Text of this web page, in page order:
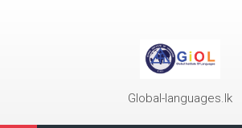
Global-languages.lk